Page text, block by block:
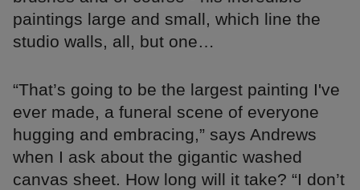
paintings large and small, which line the
studio walls, all, but one…
“That’s going to be the largest painting I've
ever made, a funeral scene of everyone
hugging and embracing,” says Andrews
when I ask about the gigantic washed
canvas sheet. How long will it take? “I don’t